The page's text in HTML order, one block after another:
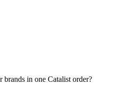
in one Catalist order?